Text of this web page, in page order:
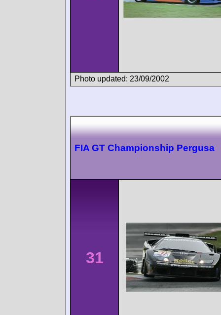
Photo updated: 23/09/2002
FIA GT Championship Pergusa
31